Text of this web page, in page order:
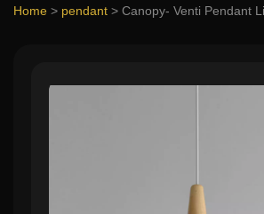
Home > pendant > Canopy- Venti Pendant